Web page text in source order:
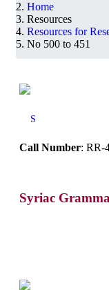
Home
Resources
Resources for
No 500 to 451
S
Call Number: RR-
Syriac